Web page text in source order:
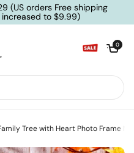
(US orders Free shipping
increased to $9.99)
Open cart
0
Tree with Heart Photo Frame